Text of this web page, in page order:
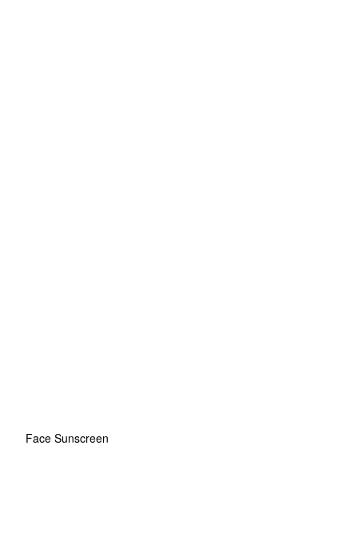
Face Sunscreen